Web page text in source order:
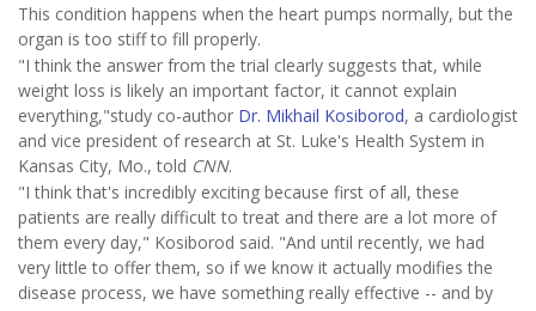
This condition happens when the heart pumps normally, but the
organ is too stiff to fill properly.
"I think the answer from the trial clearly suggests that, while
weight loss is likely an important factor, it cannot explain
everything,"study co-author Dr. Mikhail Kosiborod, a cardiologist
and vice president of research at St. Luke's Health System in
Kansas City, Mo., told CNN.
"I think that's incredibly exciting because first of all, these
patients are really difficult to treat and there are a lot more of
them every day," Kosiborod said. "And until recently, we had
very little to offer them, so if we know it actually modifies the
disease process, we have something really effective -- and by